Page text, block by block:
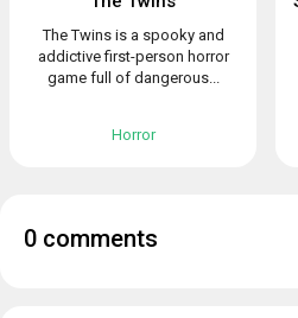
The Twins is a spooky and
addictive first-person horror
game full of dangerous...
Horror
0 comments